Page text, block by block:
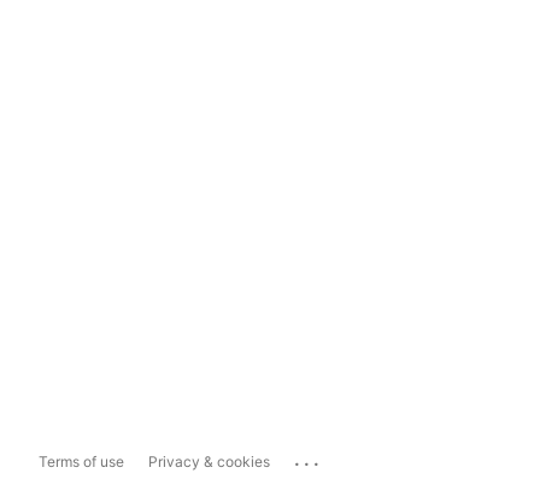
Terms of use Privacy & cookies ...